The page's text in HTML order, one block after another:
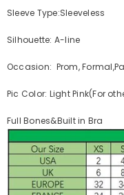
Sleeve Type:Sleeveless
Silhouette: A-line
Occasion: Prom,
Pic Color: Light Pink(For
Full Bones&Built in Bra